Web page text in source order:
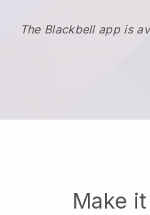
The Blackbell app is
Make